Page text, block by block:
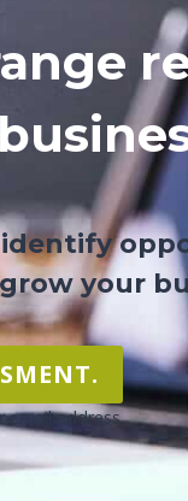
identify
your
email address.